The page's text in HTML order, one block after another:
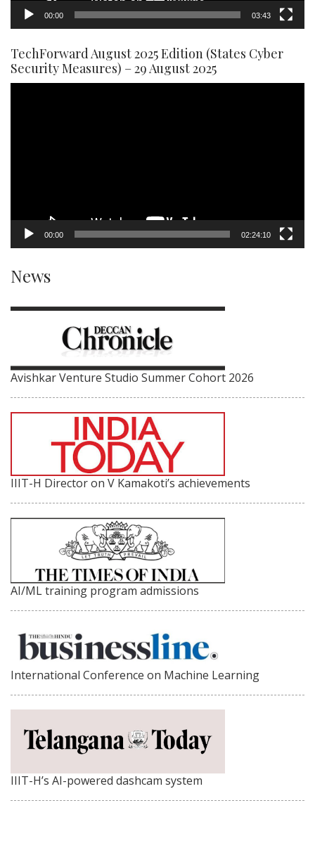
00:00 03:43
TechForward August 2025 Edition (States Cyber
Security Measures) – 29 August 2025
00:00 02:24:10
News
Avishkar Venture Studio Summer Cohort 2026
IIIT-H Director on V Kamakoti’s achievements
AI/ML training program admissions
International Conference on Machine Learning
IIIT-H’s AI-powered dashcam system